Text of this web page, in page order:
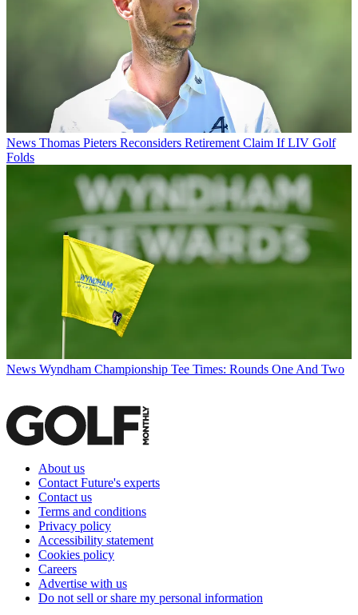
News Thomas Pieters Reconsiders Retirement Claim If LIV Golf
Folds
News Wyndham Championship Tee Times: Rounds One And Two
About us
Contact Future's experts
Contact us
Terms and conditions
Privacy policy
Accessibility statement
Cookies policy
Careers
Advertise with us
Do not sell or share my personal information